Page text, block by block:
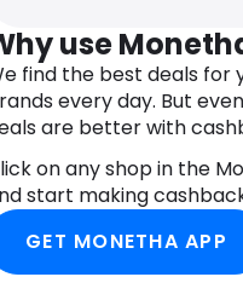
use
find the best deals for
every day. But
are better with
on any shop in the
start making
GET MONETHA APP